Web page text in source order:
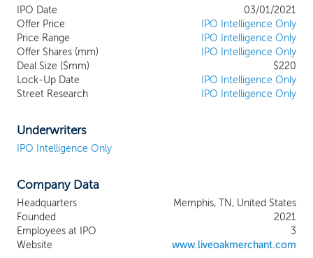
international operations. The Hawksbill
Group was founded by our Chairman Bob
Ferguson, our Director Timothy Lee and
our Senior Advisor Fritz Henderson, and
has a long history of working with
numerous Fortune 500 companies and
emerging companies across the
Technological advances are rapidly
shaping many aspects of modern life and
are having a profound impact on the way
people, parcels and products are being
IPO Date
03/01/2021
Offer Price
IPO Intelligence Only
Price Range
IPO Intelligence Only
Offer Shares (mm)
IPO Intelligence Only
Deal Size ($mm)
$220
Lock-Up Date
IPO Intelligence Only
Street Research
IPO Intelligence Only
Underwriters
IPO Intelligence Only
Company Data
Headquarters
Memphis, TN, United States
Founded
2021
Employees at IPO
3
Website
www.liveoakmerchant.com